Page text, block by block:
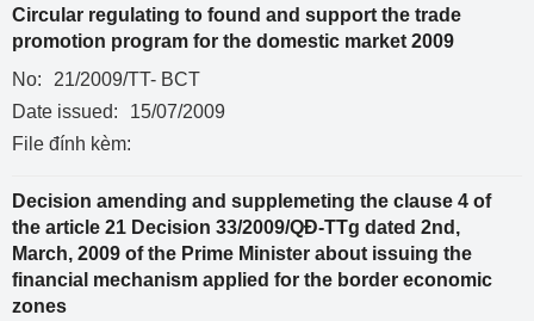
Circular regulating to found and support the trade
promotion program for the domestic market 2009
No:
21/2009/TT- BCT
Date issued:
15/07/2009
File đính kèm:
Decision amending and supplemeting the clause 4 of
the article 21 Decision 33/2009/QĐ-TTg dated 2nd,
March, 2009 of the Prime Minister about issuing the
financial mechanism applied for the border economic
zones